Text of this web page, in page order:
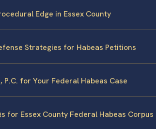
Edge in Essex County
Strategies for Habeas Petitions
P.C. for Your Federal Habeas Case
for Essex County Federal Habeas Corpus